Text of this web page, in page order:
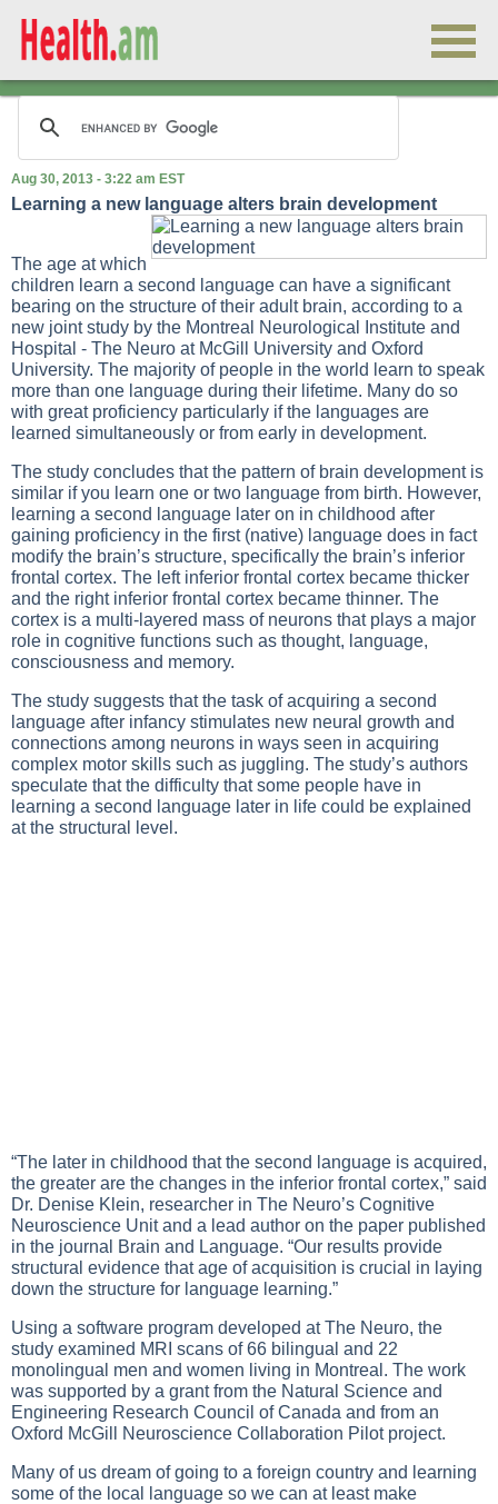
Aug 30, 2013 - 3:22 am EST
Learning a new language alters brain development
The age at which
children learn a second language can have a significant
bearing on the structure of their adult brain, according to a
new joint study by the Montreal Neurological Institute and
Hospital - The Neuro at McGill University and Oxford
University. The majority of people in the world learn to speak
more than one language during their lifetime. Many do so
with great proficiency particularly if the languages are
learned simultaneously or from early in development.
The study concludes that the pattern of brain development is
similar if you learn one or two language from birth. However,
learning a second language later on in childhood after
gaining proficiency in the first (native) language does in fact
modify the brain’s structure, specifically the brain’s inferior
frontal cortex. The left inferior frontal cortex became thicker
and the right inferior frontal cortex became thinner. The
cortex is a multi-layered mass of neurons that plays a major
role in cognitive functions such as thought, language,
consciousness and memory.
The study suggests that the task of acquiring a second
language after infancy stimulates new neural growth and
connections among neurons in ways seen in acquiring
complex motor skills such as juggling. The study’s authors
speculate that the difficulty that some people have in
learning a second language later in life could be explained
at the structural level.
“The later in childhood that the second language is acquired,
the greater are the changes in the inferior frontal cortex,” said
Dr. Denise Klein, researcher in The Neuro’s Cognitive
Neuroscience Unit and a lead author on the paper published
in the journal Brain and Language. “Our results provide
structural evidence that age of acquisition is crucial in laying
down the structure for language learning.”
Using a software program developed at The Neuro, the
study examined MRI scans of 66 bilingual and 22
monolingual men and women living in Montreal. The work
was supported by a grant from the Natural Science and
Engineering Research Council of Canada and from an
Oxford McGill Neuroscience Collaboration Pilot project.
Many of us dream of going to a foreign country and learning
some of the local language so we can at least make